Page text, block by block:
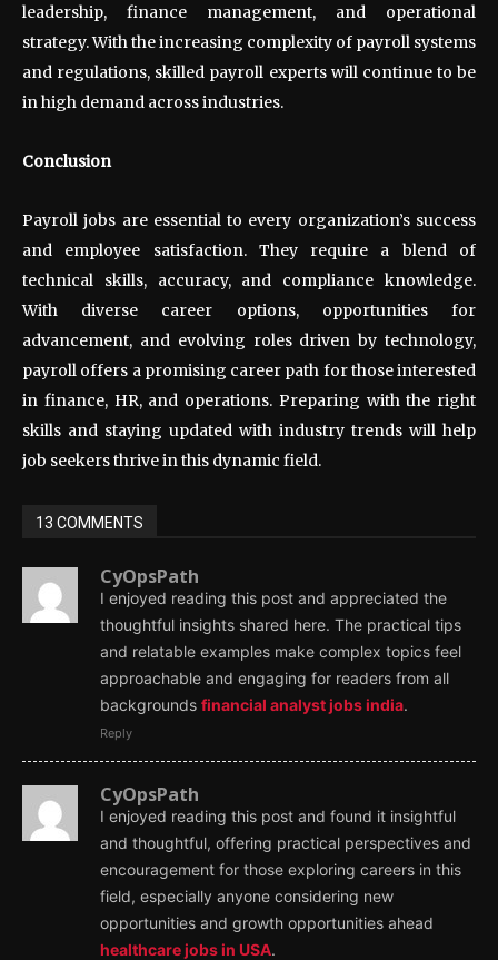
leadership, finance management, and operational
strategy. With the increasing complexity of payroll systems
and regulations, skilled payroll experts will continue to be
in high demand across industries.
Conclusion
Payroll jobs are essential to every organization’s success
and employee satisfaction. They require a blend of
technical skills, accuracy, and compliance knowledge.
With diverse career options, opportunities for
advancement, and evolving roles driven by technology,
payroll offers a promising career path for those interested
in finance, HR, and operations. Preparing with the right
skills and staying updated with industry trends will help
job seekers thrive in this dynamic field.
13 COMMENTS
CyOpsPath
I enjoyed reading this post and appreciated the
thoughtful insights shared here. The practical tips
and relatable examples make complex topics feel
approachable and engaging for readers from all
backgrounds financial analyst jobs india.
Reply
CyOpsPath
I enjoyed reading this post and found it insightful
and thoughtful, offering practical perspectives and
encouragement for those exploring careers in this
field, especially anyone considering new
opportunities and growth opportunities ahead
healthcare jobs in USA.